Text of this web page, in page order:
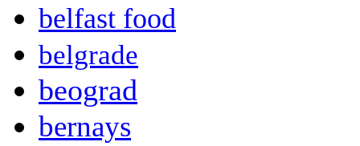
belfast food
belgrade
beograd
bernays